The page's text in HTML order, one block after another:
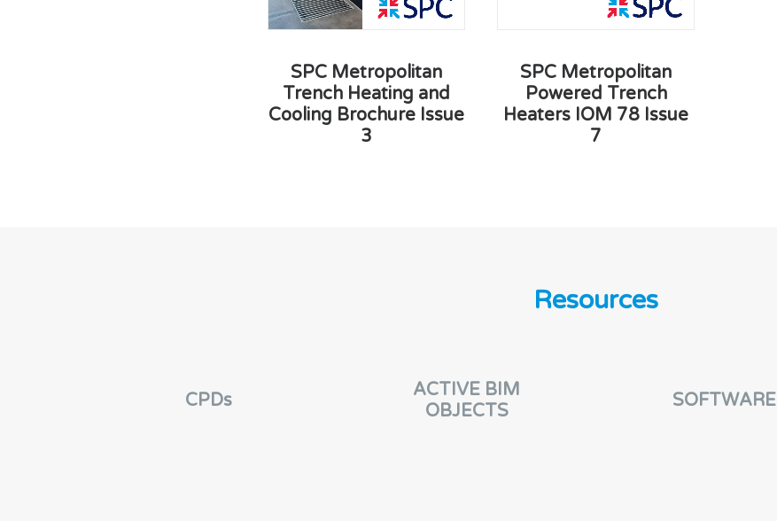
SPC Metropolitan
Trench Heating and
Cooling Brochure Issue
3
SPC Metropolitan
Powered Trench
Heaters IOM 78 Issue
7
Resources
CPDs
ACTIVE BIM
OBJECTS
SOFTWARE